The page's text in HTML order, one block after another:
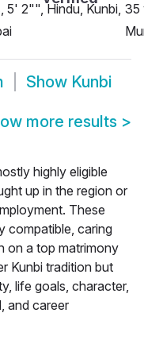
5' 2"", Hindu, Kunbi, 35
Show Kunbi
more results >
highly eligible
up in the region or
These
compatible, caring
on a top matrimony
Kunbi tradition but
life goals, character,
and career